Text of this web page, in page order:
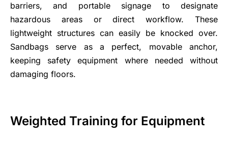
barriers, and portable signage to designate
hazardous areas or direct workflow. These
lightweight structures can easily be knocked over.
Sandbags serve as a perfect, movable anchor,
keeping safety equipment where needed without
damaging floors.
Weighted Training for Equipment